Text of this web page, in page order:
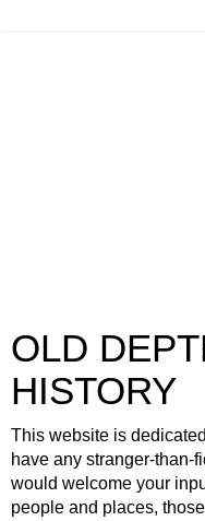
OLD
HISTORY
This website is
have any stranger-than-
would welcome your
people and places,